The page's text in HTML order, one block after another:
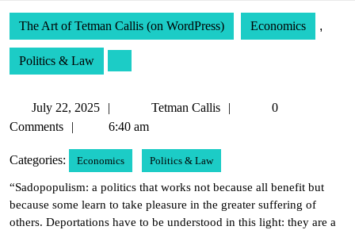
The Art of Tetman Callis (on WordPress) Economics ,
Politics & Law
July 22, 2025
22,
Tetman Callis
Tetman
0
Comments
6:40 am
Categories: Economics Politics & Law
“Sadopopulism: a politics that works not because all benefit but
because some learn to take pleasure in the greater suffering of
others. Deportations have to be understood in this light: they are a